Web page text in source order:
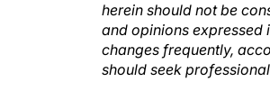
herein should not be
and opinions
changes frequently,
should seek